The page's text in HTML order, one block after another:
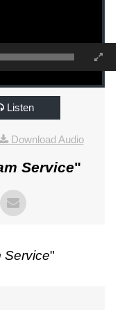
Listen
Download Audio
Service"
Service"